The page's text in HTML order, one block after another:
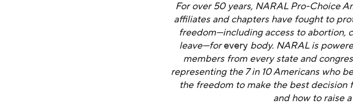
For over 50 years, NARAL Pro-Choice
affiliates and chapters have fought to
freedom—including access to abortion,
leave—forevery body. NARAL is
members from every state and
representing the 7 in 10 Americans who
the freedom to make the best decision
and how to raise